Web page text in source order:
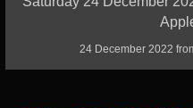
24 December 2022